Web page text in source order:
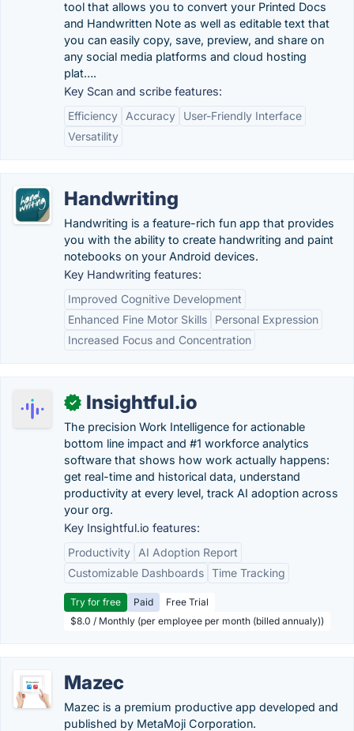
tool that allows you to convert your Printed Docs
and Handwritten Note as well as editable text that
you can easily copy, save, preview, and share on
any social media platforms and cloud hosting
plat….
Key Scan and scribe features:
Efficiency
Accuracy
User-Friendly Interface
Versatility
Handwriting
Handwriting is a feature-rich fun app that provides
you with the ability to create handwriting and paint
notebooks on your Android devices.
Key Handwriting features:
Improved Cognitive Development
Enhanced Fine Motor Skills
Personal Expression
Increased Focus and Concentration
✓ Insightful.io
The precision Work Intelligence for actionable
bottom line impact and #1 workforce analytics
software that shows how work actually happens:
get real-time and historical data, understand
productivity at every level, track AI adoption across
your org.
Key Insightful.io features:
Productivity
AI Adoption Report
Customizable Dashboards Time Tracking
Try for free Paid
Free Trial
$8.0 / Monthly (per employee per month (billed annualy))
Mazec
Mazec is a premium productive app developed and
published by MetaMoji Corporation.